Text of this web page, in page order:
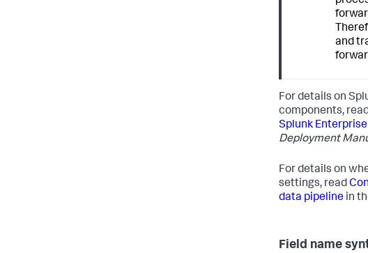
and
For details on
components,
Splunk
Deployment
For details on
settings, read
data pipeline in
Field name